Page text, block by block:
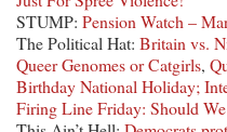
STUMP: Pension Watch –
The Political Hat: Britain vs.
Queer Genomes or Catgirls,
Birthday National Holiday;
Firing Line Friday: Should